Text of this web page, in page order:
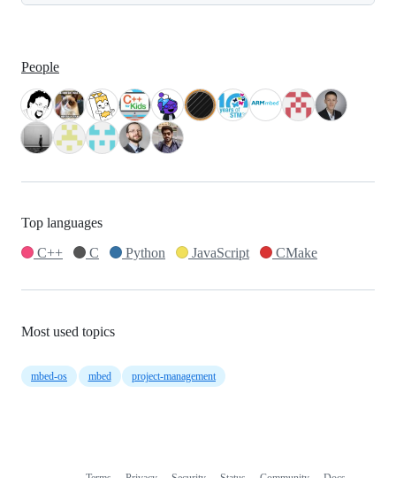
People
Top languages
C++
C Python JavaScript CMake
Most used topics
mbed-os mbed project-management